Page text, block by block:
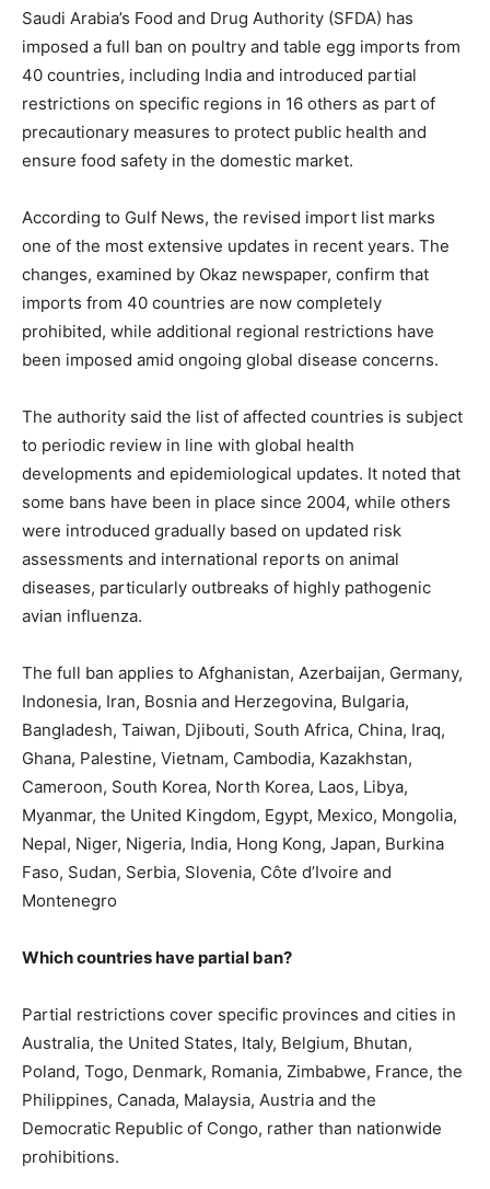
Saudi Arabia’s Food and Drug Authority (SFDA) has
imposed a full ban on poultry and table egg imports from
40 countries, including India and introduced partial
restrictions on specific regions in 16 others as part of
precautionary measures to protect public health and
ensure food safety in the domestic market.
According to Gulf News, the revised import list marks
one of the most extensive updates in recent years. The
changes, examined by Okaz newspaper, confirm that
imports from 40 countries are now completely
prohibited, while additional regional restrictions have
been imposed amid ongoing global disease concerns.
The authority said the list of affected countries is subject
to periodic review in line with global health
developments and epidemiological updates. It noted that
some bans have been in place since 2004, while others
were introduced gradually based on updated risk
assessments and international reports on animal
diseases, particularly outbreaks of highly pathogenic
avian influenza.
The full ban applies to Afghanistan, Azerbaijan, Germany,
Indonesia, Iran, Bosnia and Herzegovina, Bulgaria,
Bangladesh, Taiwan, Djibouti, South Africa, China, Iraq,
Ghana, Palestine, Vietnam, Cambodia, Kazakhstan,
Cameroon, South Korea, North Korea, Laos, Libya,
Myanmar, the United Kingdom, Egypt, Mexico, Mongolia,
Nepal, Niger, Nigeria, India, Hong Kong, Japan, Burkina
Faso, Sudan, Serbia, Slovenia, Côte d’Ivoire and
Montenegro
Which countries have partial ban?
Partial restrictions cover specific provinces and cities in
Australia, the United States, Italy, Belgium, Bhutan,
Poland, Togo, Denmark, Romania, Zimbabwe, France, the
Philippines, Canada, Malaysia, Austria and the
Democratic Republic of Congo, rather than nationwide
prohibitions.